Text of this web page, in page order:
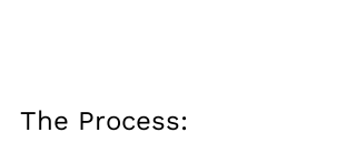
The Process: